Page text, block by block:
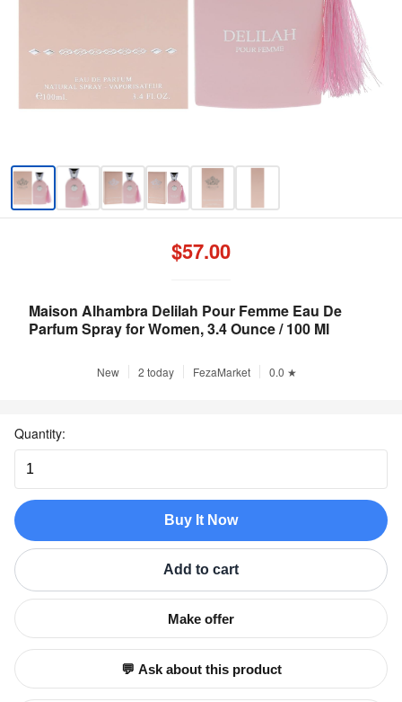
Maison Alhambra Delilah Pour Femme Eau De
Parfum Spray for Women, 3.4 Ounce / 100 Ml
New 2 today FezaMarket 0.0 ★
$57.00
Quantity:
Buy It Now
Add to cart
Make offer
💬 Ask about this product